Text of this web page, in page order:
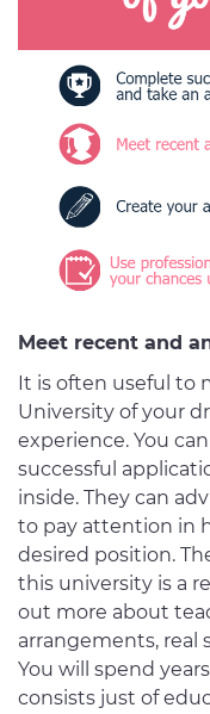
Meet recent and
It is often useful to
University of your
experience. You
successful
inside. They can
to pay attention in
desired position.
this university is a
out more about
arrangements, real
You will spend
consists just of